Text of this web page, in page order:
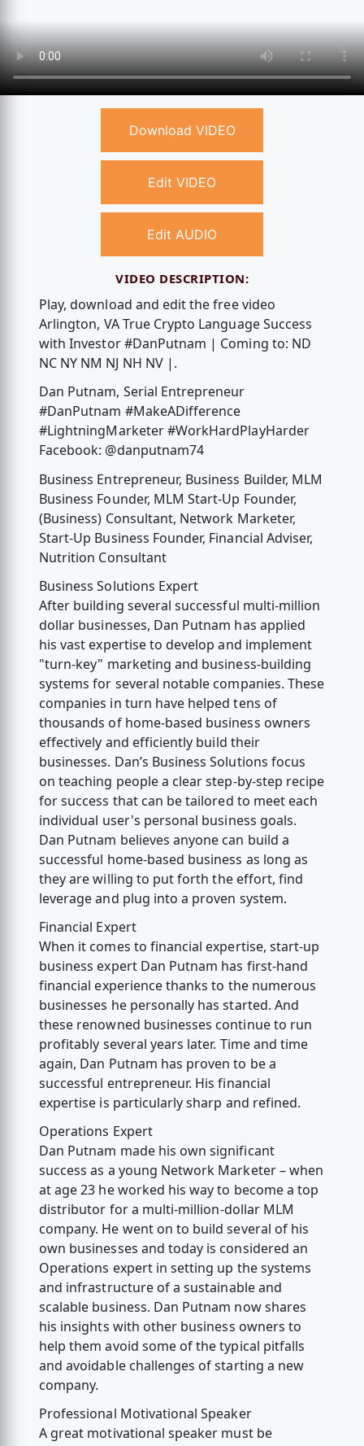
Download VIDEO
Edit VIDEO
Edit AUDIO
VIDEO DESCRIPTION:
Play, download and edit the free video
Arlington, VA True Crypto Language Success
with Investor #DanPutnam | Coming to: ND
NC NY NM NJ NH NV |.
Dan Putnam, Serial Entrepreneur
#DanPutnam #MakeADifference
#LightningMarketer #WorkHardPlayHarder
Facebook: @danputnam74
Business Entrepreneur, Business Builder, MLM
Business Founder, MLM Start-Up Founder,
(Business) Consultant, Network Marketer,
Start-Up Business Founder, Financial Adviser,
Nutrition Consultant
Business Solutions Expert
After building several successful multi-million
dollar businesses, Dan Putnam has applied
his vast expertise to develop and implement
"turn-key" marketing and business-building
systems for several notable companies. These
companies in turn have helped tens of
thousands of home-based business owners
effectively and efficiently build their
businesses. Dan’s Business Solutions focus
on teaching people a clear step-by-step recipe
for success that can be tailored to meet each
individual user's personal business goals.
Dan Putnam believes anyone can build a
successful home-based business as long as
they are willing to put forth the effort, find
leverage and plug into a proven system.
Financial Expert
When it comes to financial expertise, start-up
business expert Dan Putnam has first-hand
financial experience thanks to the numerous
businesses he personally has started. And
these renowned businesses continue to run
profitably several years later. Time and time
again, Dan Putnam has proven to be a
successful entrepreneur. His financial
expertise is particularly sharp and refined.
Operations Expert
Dan Putnam made his own significant
success as a young Network Marketer – when
at age 23 he worked his way to become a top
distributor for a multi-million-dollar MLM
company. He went on to build several of his
own businesses and today is considered an
Operations expert in setting up the systems
and infrastructure of a sustainable and
scalable business. Dan Putnam now shares
his insights with other business owners to
help them avoid some of the typical pitfalls
and avoidable challenges of starting a new
company.
Professional Motivational Speaker
A great motivational speaker must be